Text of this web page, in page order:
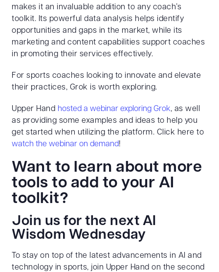
makes it an invaluable addition to any coach’s
toolkit. Its powerful data analysis helps identify
opportunities and gaps in the market, while its
marketing and content capabilities support coaches
in promoting their services effectively.
For sports coaches looking to innovate and elevate
their practices, Grok is worth exploring.
Upper Hand hosted a webinar exploring Grok, as well
as providing some examples and ideas to help you
get started when utilizing the platform. Click here to
watch the webinar on demand!
Want to learn about more
tools to add to your AI
toolkit?
Join us for the next AI
Wisdom Wednesday
To stay on top of the latest advancements in AI and
technology in sports, join Upper Hand on the second